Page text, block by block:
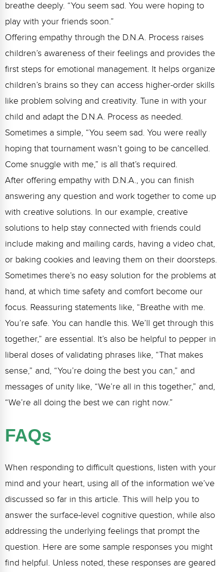
breathe deeply. “You seem sad. You were hoping to
play with your friends soon.”
Offering empathy through the D.N.A. Process raises
children’s awareness of their feelings and provides the
first steps for emotional management. It helps organize
children’s brains so they can access higher-order skills
like problem solving and creativity. Tune in with your
child and adapt the D.N.A. Process as needed.
Sometimes a simple, “You seem sad. You were really
hoping that tournament wasn’t going to be cancelled.
Come snuggle with me,” is all that’s required.
After offering empathy with D.N.A., you can finish
answering any question and work together to come up
with creative solutions. In our example, creative
solutions to help stay connected with friends could
include making and mailing cards, having a video chat,
or baking cookies and leaving them on their doorsteps.
Sometimes there’s no easy solution for the problems at
hand, at which time safety and comfort become our
focus. Reassuring statements like, “Breathe with me.
You’re safe. You can handle this. We’ll get through this
together,” are essential. It’s also be helpful to pepper in
liberal doses of validating phrases like, “That makes
sense,” and, “You’re doing the best you can,” and
messages of unity like, “We’re all in this together,” and,
“We’re all doing the best we can right now.”
FAQs
When responding to difficult questions, listen with your
mind and your heart, using all of the information we’ve
discussed so far in this article. This will help you to
answer the surface-level cognitive question, while also
addressing the underlying feelings that prompt the
question. Here are some sample responses you might
find helpful. Unless noted, these responses are geared